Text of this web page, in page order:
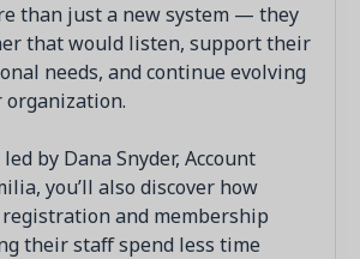
than just a new system — they
that would listen, support their
needs, and continue evolving
by Dana Snyder, Account
you’ll also discover how
and membership
their staff spend less time